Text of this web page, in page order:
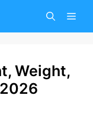
Weight,